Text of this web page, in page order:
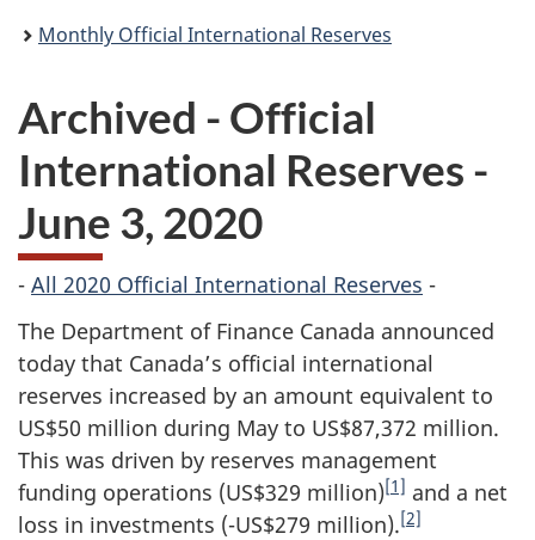
here:
Monthly Official International Reserves
Archived - Official
International Reserves -
June 3, 2020
- All 2020 Official International Reserves -
The Department of Finance Canada announced
today that Canada’s official international
reserves increased by an amount equivalent to
US$50 million during May to US$87,372 million.
This was driven by reserves management
funding operations (US$329 million)[1] and a net
loss in investments (-US$279 million).[2]